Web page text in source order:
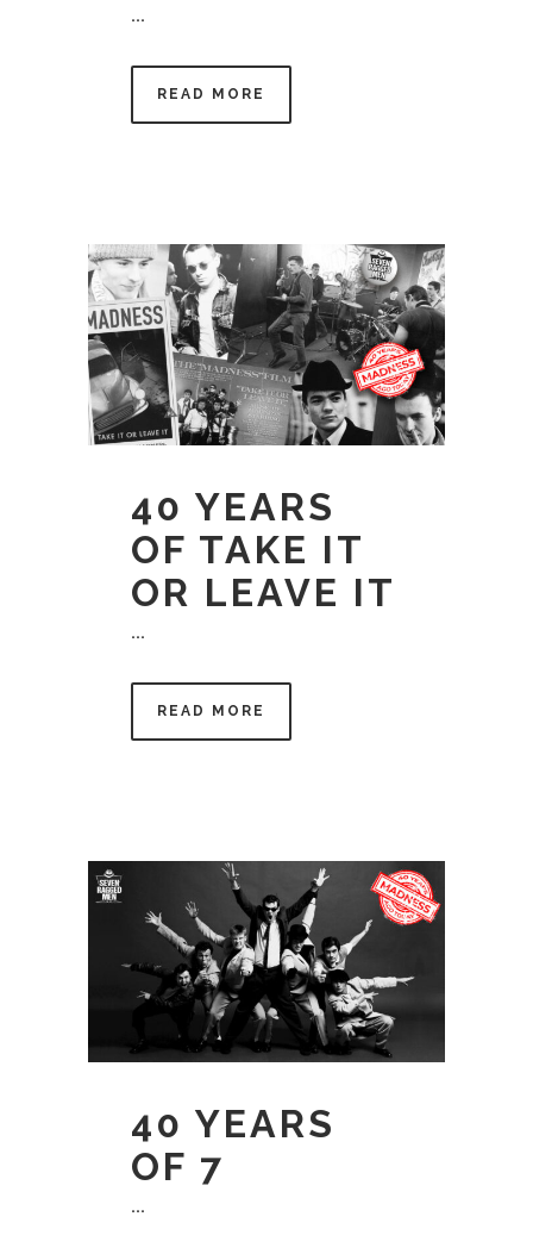
...
READ MORE
40 YEARS
OF TAKE IT
OR LEAVE IT
...
READ MORE
40 YEARS
OF 7
...